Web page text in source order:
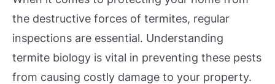
the destructive forces of termites, regular
inspections are essential. Understanding
termite biology is vital in preventing these pests
from causing costly damage to your property.